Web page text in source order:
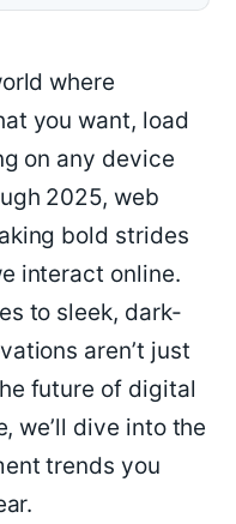
where
you want, load
on any device
2025, web
bold strides
interact online.
to sleek, dark-
aren’t just
future of digital
we’ll dive into the
trends you